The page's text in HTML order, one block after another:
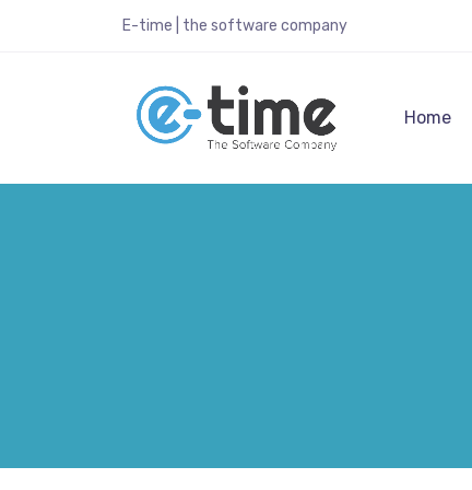
E-time | the software company
Home